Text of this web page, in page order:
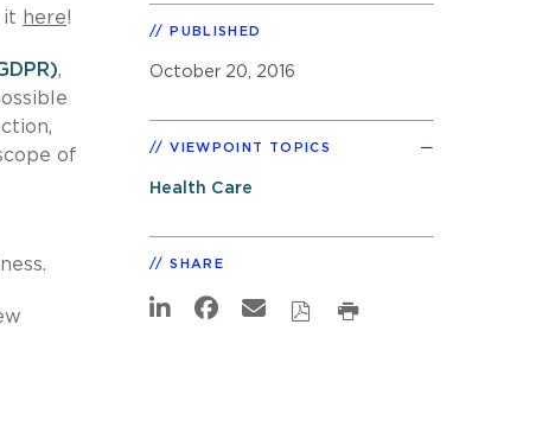
it here!
,
of
PUBLISHED
October 20, 2016
VIEWPOINT TOPICS
Health Care
SHARE